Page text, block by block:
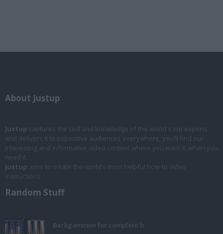
About Justup
Justup captures the skill and knowledge of the world's top experts
and delivers it to inquisitive audiences everywhere, you'll find our
interesting and informative video content where you want it, when you
need it.
Justup aims to create the world’s most helpful how-to video
instructions.
Random Stuff
Backgammon for complete b